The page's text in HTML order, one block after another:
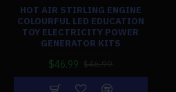
HOT AIR STIRLING ENGINE
COLOURFUL LED EDUCATION
TOY ELECTRICITY POWER
GENERATOR KITS
$46.99 $46.99